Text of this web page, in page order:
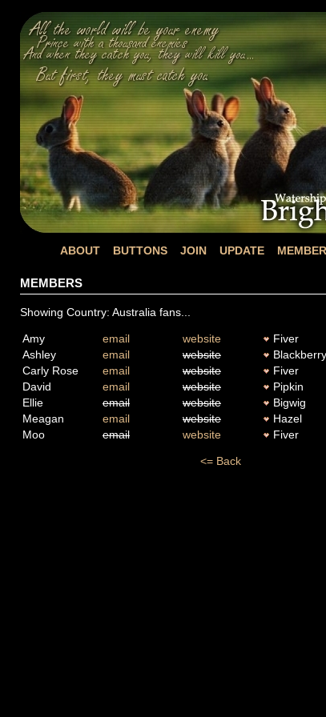
ABOUT BUTTONS JOIN UPDATE
MEMBERS
Showing Country: Australia fans...
Amy email website
Fiver
Ashley
email website
Blackberry
Carly Rose
email website
Fiver
David
email website
Pipkin
Ellie
email website
Bigwig
Meagan
email website
Hazel
Moo
email website Fiver
<= Back